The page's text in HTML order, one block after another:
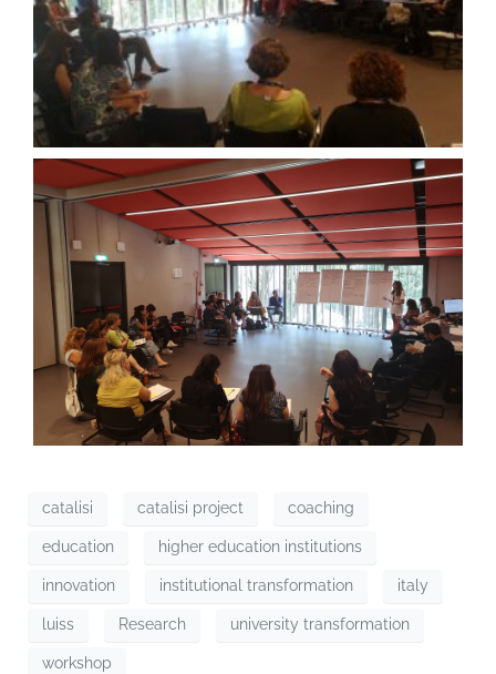
catalisi catalisi project coaching
education higher education institutions
innovation institutional transformation italy
luiss Research university transformation
workshop